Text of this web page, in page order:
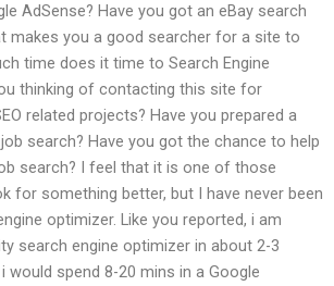
AdSense? Have you got an eBay search
makes you a good searcher for a site to
time does it time to Search Engine
thinking of contacting this site for
related projects? Have you prepared a
search? Have you got the chance to help
search? I feel that it is one of those
for something better, but I have never been
optimizer. Like you reported, i am
search engine optimizer in about 2-3
would spend 8-20 mins in a Google